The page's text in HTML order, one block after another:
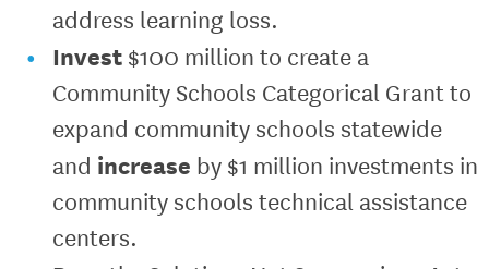
address learning loss.
Invest $100 million to create a
Community Schools Categorical Grant to
expand community schools statewide
and increase by $1 million investments in
community schools technical assistance
centers.